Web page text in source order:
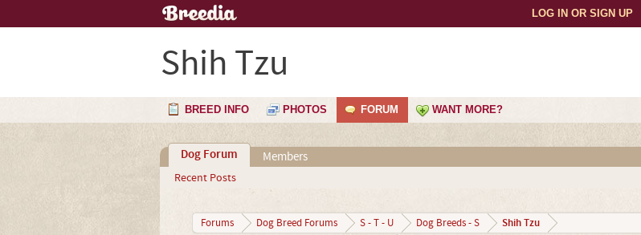
LOG IN OR SIGN UP
Shih Tzu
BREED INFO PHOTOS FORUM WANT MORE?
Dog Forum
Recent Posts
Members
Forums Dog Breed Forums S - T - U Dog Breeds - S Shih Tzu